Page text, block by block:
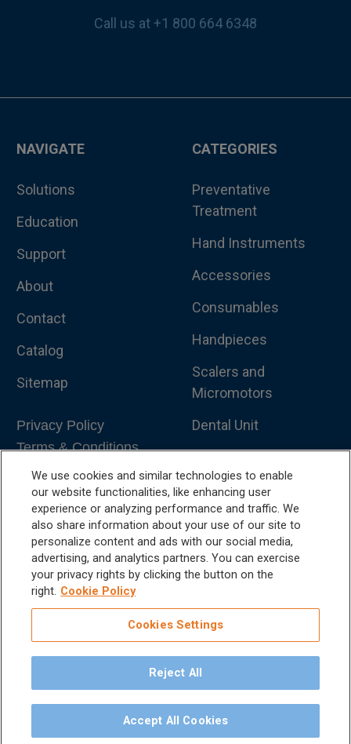
Call us at +1 800 664 6348
NAVIGATE
Solutions
Education
Support
About
Contact
Catalog
Sitemap
Privacy Policy
Terms & Conditions
CATEGORIES
Preventative
Treatment
Hand Instruments
Accessories
Consumables
Handpieces
Scalers and
Micromotors
Dental Unit
Dental X-Ray
Dental Furniture
Advanced Dentistry
e-VDS Scoring System
iM3 USA | The Global Name in Veterinary
Dentistry.
We use cookies and similar technologies to enable
our website functionalities, like enhancing user
experience or analyzing performance and traffic. We
also share information about your use of our site to
personalize content and ads with our social media,
advertising, and analytics partners. You can exercise
your privacy rights by clicking the button on the
right. Cookie Policy
Cookies Settings
Reject All
Accept All Cookies